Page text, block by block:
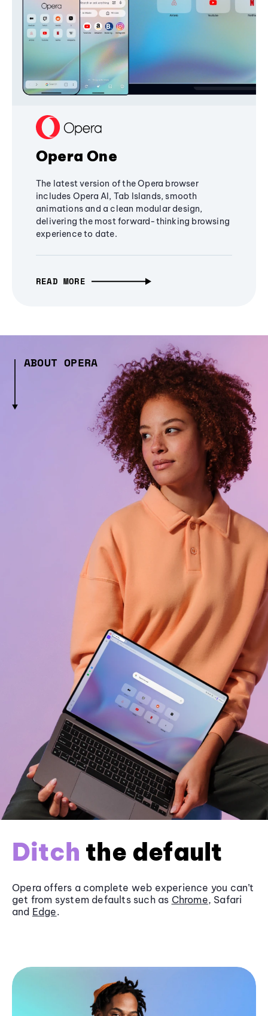
Opera One
The latest version of the Opera browser
includes Opera AI, Tab Islands, smooth
animations and a clean modular design,
delivering the most forward-thinking browsing
experience to date.
READ MORE
ABOUT OPERA
Ditch the default
Opera offers a complete web experience you can’t
get from system defaults such as Chrome, Safari
and Edge.